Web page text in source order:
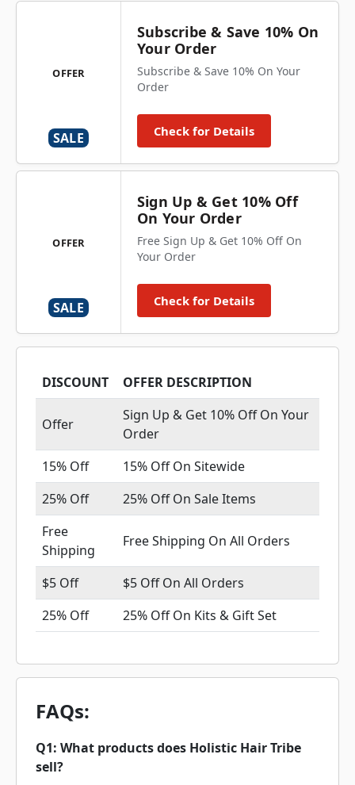
OFFER
SALE
Subscribe & Save 10% On
Your Order
Subscribe & Save 10% On Your
Order
Check for Details
OFFER
SALE
Sign Up & Get 10% Off
On Your Order
Free Sign Up & Get 10% Off On
Your Order
Check for Details
DISCOUNT OFFER DESCRIPTION
Offer
Sign Up & Get 10% Off On Your
Order
15% Off
15% Off On Sitewide
25% Off
25% Off On Sale Items
Free
Shipping
Free Shipping On All Orders
$5 Off
$5 Off On All Orders
25% Off
25% Off On Kits & Gift Set
FAQs:
Q1: What products does Holistic Hair Tribe
sell?